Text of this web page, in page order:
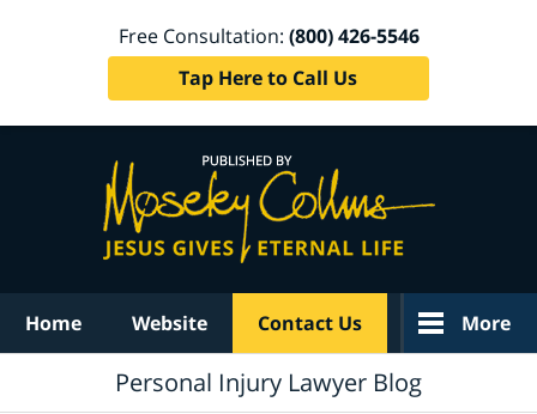
Free Consultation: (800) 426-5546
Tap Here to Call Us
Home Website Contact Us More
Personal Injury Lawyer Blog